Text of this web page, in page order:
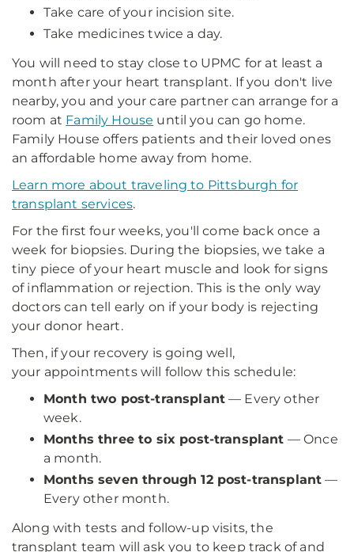
Take care of your incision site.
Take medicines twice a day.
You will need to stay close to UPMC for at least a
month after your heart transplant. If you don't live
nearby, you and your care partner can arrange for a
room at Family House until you can go home.
Family House offers patients and their loved ones
an affordable home away from home.
Learn more about traveling to Pittsburgh for
transplant services.
For the first four weeks, you'll come back once a
week for biopsies. During the biopsies, we take a
tiny piece of your heart muscle and look for signs
of inflammation or rejection. This is the only way
doctors can tell early on if your body is rejecting
your donor heart.
Then, if your recovery is going well,
your appointments will follow this schedule:
Month two post-transplant — Every other
week.
Months three to six post-transplant — Once
a month.
Months seven through 12 post-transplant —
Every other month.
Along with tests and follow-up visits, the
transplant team will ask you to keep track of and